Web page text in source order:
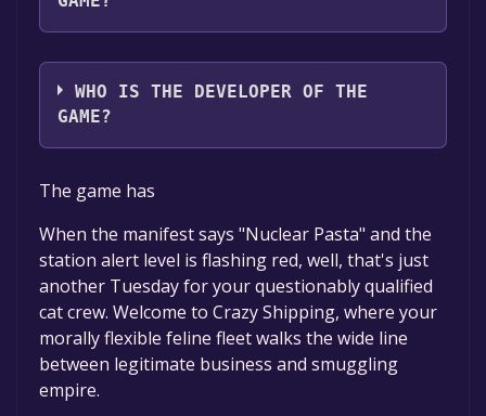
ADB Games
WHO IS THE DEVELOPER OF THE
GAME?
ADB Games
The game has
When the manifest says "Nuclear Pasta" and the
station alert level is flashing red, well, that's just
another Tuesday for your questionably qualified
cat crew. Welcome to Crazy Shipping, where your
morally flexible feline fleet walks the wide line
between legitimate business and smuggling
empire.